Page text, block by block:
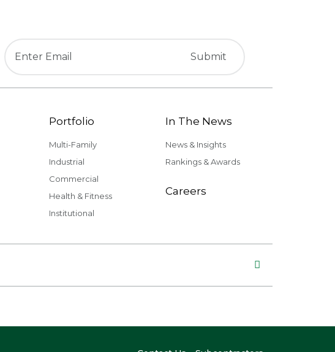
Portfolio
Multi-Family
Industrial
Commercial
Health & Fitness
Institutional
In The News
News & Insights
Rankings & Awards
Careers